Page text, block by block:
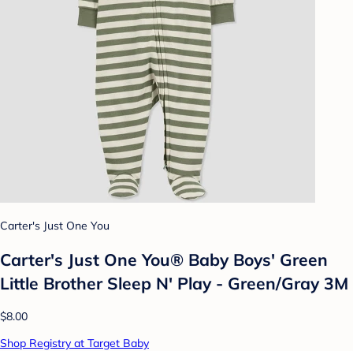
Carter's Just One You
Carter's Just One You® Baby Boys' Green
Little Brother Sleep N' Play - Green/Gray 3M
$8.00
Shop Registry at Target Baby